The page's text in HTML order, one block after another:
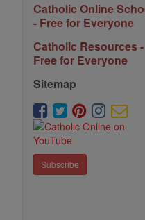
Catholic Online
- Free for Everyone
Catholic Resources -
Free for Everyone
Sitemap
Subscribe